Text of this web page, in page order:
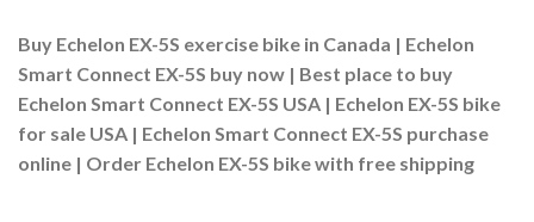
Buy Echelon EX-5S exercise bike in Canada | Echelon
Smart Connect EX-5S buy now | Best place to buy
Echelon Smart Connect EX-5S USA | Echelon EX-5S bike
for sale USA | Echelon Smart Connect EX-5S purchase
online | Order Echelon EX-5S bike with free shipping